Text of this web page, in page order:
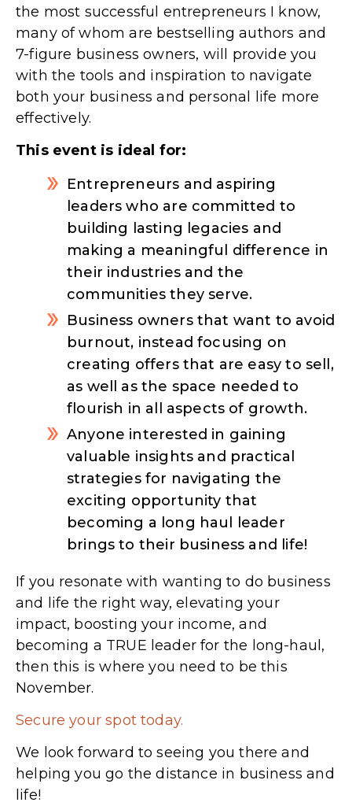
the most successful entrepreneurs I know,
many of whom are bestselling authors and
7-figure business owners, will provide you
with the tools and inspiration to navigate
both your business and personal life more
effectively.
This event is ideal for:
Entrepreneurs and aspiring
leaders who are committed to
building lasting legacies and
making a meaningful difference in
their industries and the
communities they serve.​
Business owners that want to avoid
burnout, instead focusing on
creating offers that are easy to sell,
as well as the space needed to
flourish in all aspects of growth.
Anyone interested in gaining
valuable insights and practical
strategies for navigating the
exciting opportunity that
becoming a long haul leader
brings to their business and life!
If you resonate with wanting to do business
and life the right way, elevating your
impact, boosting your income, and
becoming a TRUE leader for the long-haul,
then this is where you need to be this
November.
Secure your spot today.
We look forward to seeing you there and
helping you go the distance in business and
life!